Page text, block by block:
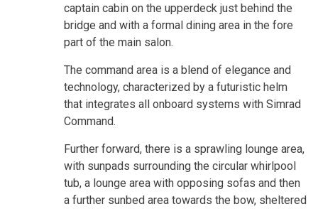
captain cabin on the upperdeck just behind the
bridge and with a formal dining area in the fore
part of the main salon.
The command area is a blend of elegance and
technology, characterized by a futuristic helm
that integrates all onboard systems with Simrad
Command.
Further forward, there is a sprawling lounge area,
with sunpads surrounding the circular whirlpool
tub, a lounge area with opposing sofas and then
a further sunbed area towards the bow, sheltered